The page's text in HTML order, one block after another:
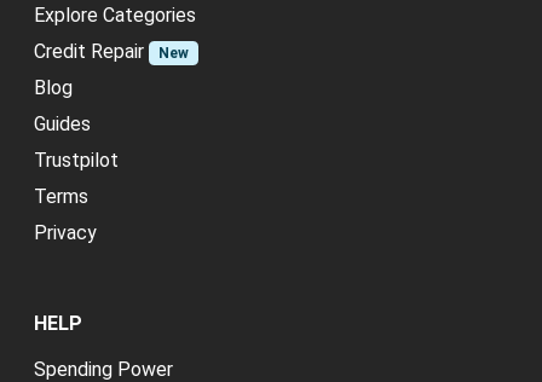
Explore Categories
Credit Repair
New
Blog
Guides
Trustpilot
Terms
Privacy
HELP
Spending Power